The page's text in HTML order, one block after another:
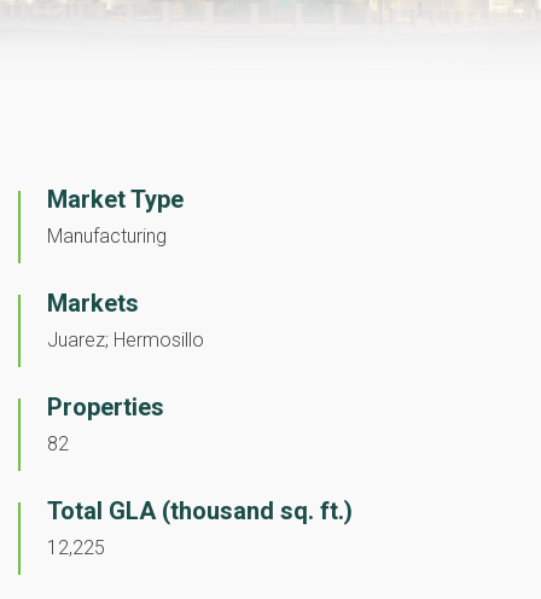
Market Type
Manufacturing
Markets
Juarez; Hermosillo
Properties
82
Total GLA (thousand sq. ft.)
12,225